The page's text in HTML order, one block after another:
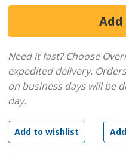
Need it fast? Choose
expedited delivery.
on business days will be
day.